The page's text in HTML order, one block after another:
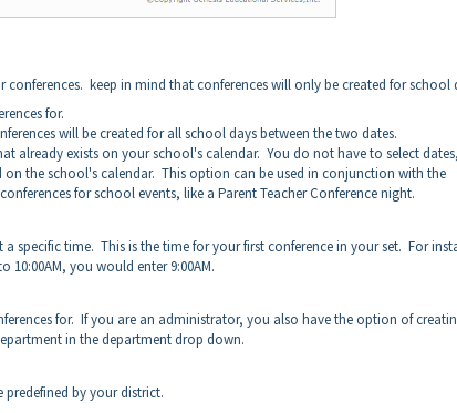
keep in mind that conferences will only be created for school
for.
will be created for all school days between the two dates.
already exists on your school's calendar. You do not have to select dates,
on the school's calendar. This option can be used in conjunction with the
for school events, like a Parent Teacher Conference night.
specific time. This is the time for your first conference in your set. For
10:00AM, you would enter 9:00AM.
for. If you are an administrator, you also have the option of
in the department drop down.
by your district.